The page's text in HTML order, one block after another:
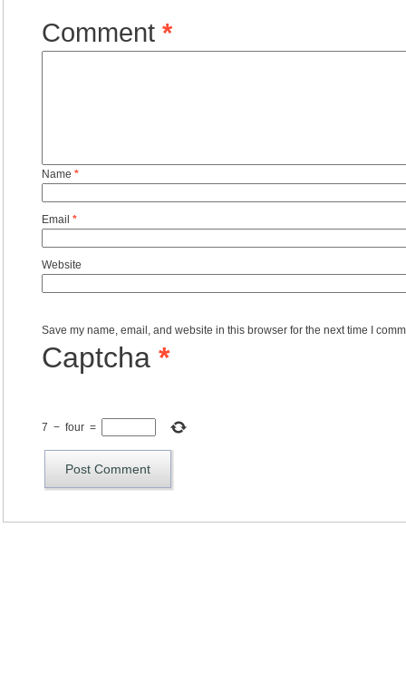
Comment *
Name *
Email *
Website
Save my name, email, and website in this browser for the next time I
Captcha *
7 − four =